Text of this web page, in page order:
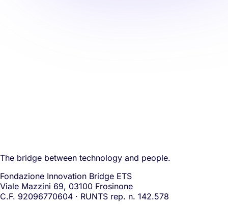
The bridge between technology and people.
Fondazione Innovation Bridge ETS
Viale Mazzini 69, 03100 Frosinone
C.F. 92096770604 · RUNTS rep. n. 142.578